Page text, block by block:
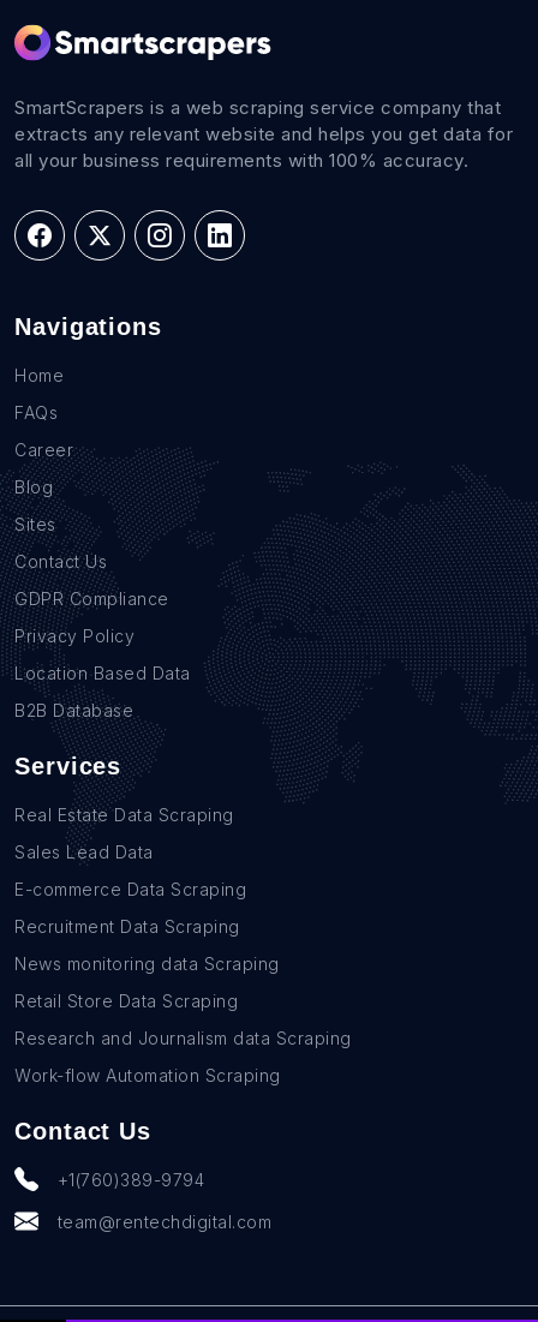
SmartScrapers is a web scraping service company that
extracts any relevant website and helps you get data for
all your business requirements with 100% accuracy.
Navigations
Home
FAQs
Career
Blog
Sites
Contact Us
GDPR Compliance
Privacy Policy
Location Based Data
B2B Database
Services
Real Estate Data Scraping
Sales Lead Data
E-commerce Data Scraping
Recruitment Data Scraping
News monitoring data Scraping
Retail Store Data Scraping
Research and Journalism data Scraping
Work-flow Automation Scraping
Contact Us
+1(760)389-9794
team@rentechdigital.com